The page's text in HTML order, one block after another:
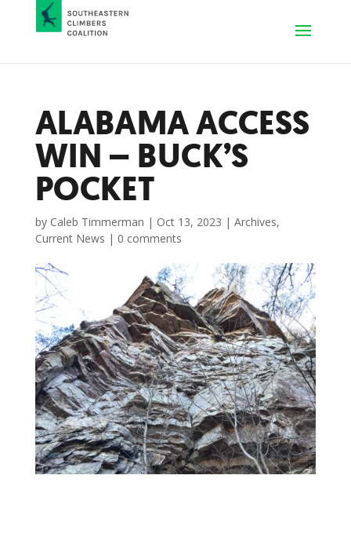
ALABAMA ACCESS
WIN – BUCK’S
POCKET
by Caleb Timmerman | Oct 13, 2023 | Archives,
Current News | 0 comments